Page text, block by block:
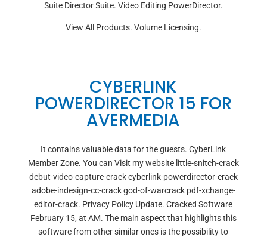
Suite Director Suite. Video Editing PowerDirector.
View All Products. Volume Licensing.
CYBERLINK
POWERDIRECTOR 15 FOR
AVERMEDIA
It contains valuable data for the guests. CyberLink
Member Zone. You can Visit my website little-snitch-crack
debut-video-capture-crack cyberlink-powerdirector-crack
adobe-indesign-cc-crack god-of-warcrack pdf-xchange-
editor-crack. Privacy Policy Update. Cracked Software
February 15, at AM. The main aspect that highlights this
software from other similar ones is the possibility to